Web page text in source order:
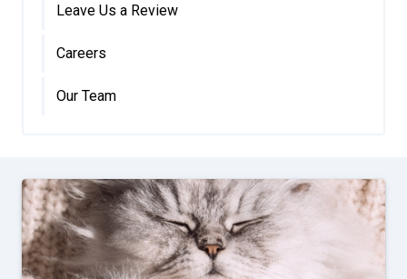
Leave Us a Review
Careers
Our Team